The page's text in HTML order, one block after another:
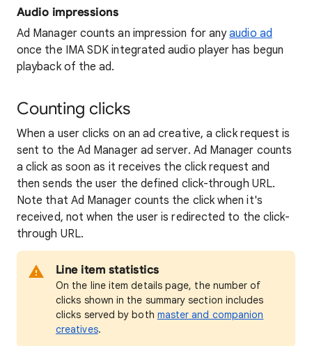
Audio impressions
Ad Manager counts an impression for anyaudio ad
once the IMA SDK integrated audio player has begun
playback of the ad.
Counting clicks
When a user clicks on an ad creative, a click request is
sent to the Ad Manager ad server. Ad Manager counts
a click as soon as it receives the click request and
then sends the user the defined click-through URL.
Note that Ad Manager counts the click when it's
received, not when the user is redirected to the click-
through URL.
Line item statistics
On the line item details page, the number of
clicks shown in the summary section includes
clicks served by both master and companion
creatives.